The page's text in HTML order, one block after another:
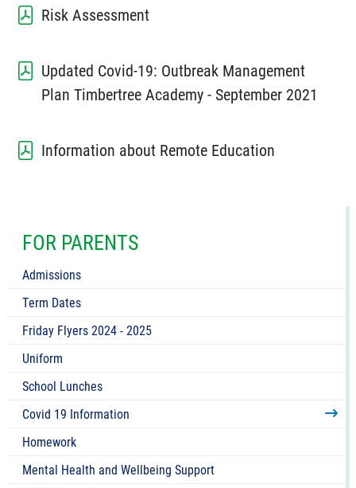
FOR PARENTS
Admissions
Term Dates
Friday Flyers 2024 - 2025
Uniform
School Lunches
Covid 19 Information
Homework
Mental Health and Wellbeing Support
Risk Assessment
Updated Covid-19: Outbreak Management
Plan Timbertree Academy - September 2021
Information about Remote Education